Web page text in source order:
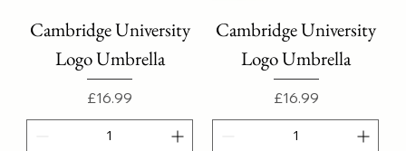
Cambridge University
Logo Umbrella
Price
£16.99
Cambridge University
Logo Umbrella
Price
£16.99